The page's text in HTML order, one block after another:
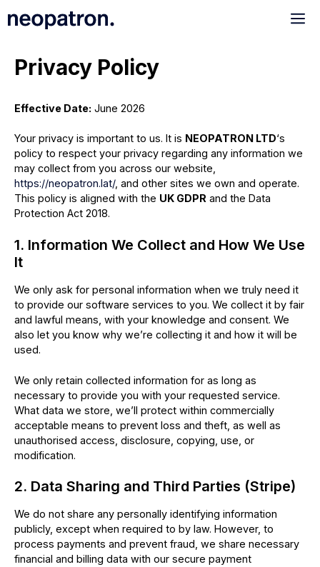
Privacy Policy
Effective Date: June 2026
Your privacy is important to us. It is NEOPATRON LTD‘s
policy to respect your privacy regarding any information we
may collect from you across our website,
https://neopatron.lat/, and other sites we own and operate.
This policy is aligned with the UK GDPR and the Data
Protection Act 2018.
1. Information We Collect and How We Use
It
We only ask for personal information when we truly need it
to provide our software services to you. We collect it by fair
and lawful means, with your knowledge and consent. We
also let you know why we’re collecting it and how it will be
used.
We only retain collected information for as long as
necessary to provide you with your requested service.
What data we store, we’ll protect within commercially
acceptable means to prevent loss and theft, as well as
unauthorised access, disclosure, copying, use, or
modification.
2. Data Sharing and Third Parties (Stripe)
We do not share any personally identifying information
publicly, except when required to by law. However, to
process payments and prevent fraud, we share necessary
financial and billing data with our secure payment